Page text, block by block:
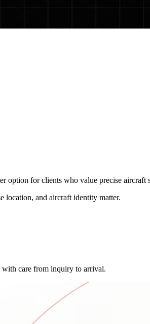
for clients who value precise aircraft
location, and aircraft identity matter.
care from inquiry to arrival.